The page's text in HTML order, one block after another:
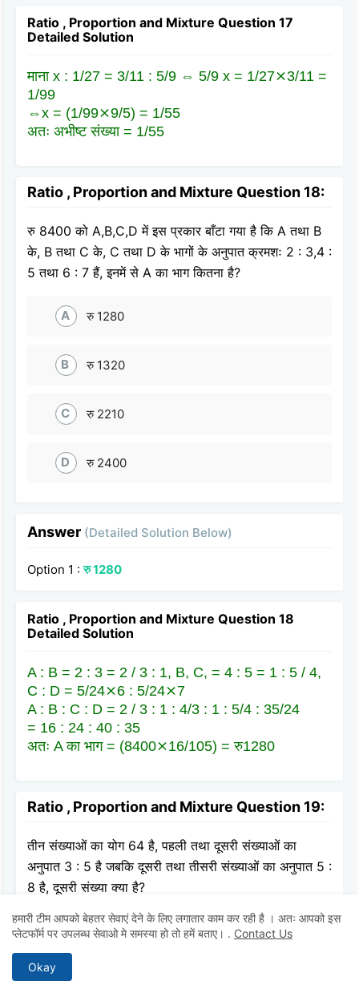
Ratio , Proportion and Mixture Question 17
Detailed Solution
माना x : 1/27 = 3/11 : 5/9 ⇔ 5/9 x = 1/27⨯3/11 =
1/99
⇔x = (1/99⨯9/5) = 1/55
अतः अभीष्ट संख्या = 1/55
Ratio , Proportion and Mixture Question 18:
रु 8400 को A,B,C,D में इस प्रकार बाँटा गया है कि A तथा B
के, B तथा C के, C तथा D के भागों के अनुपात क्रमशः 2 : 3,4 :
5 तथा 6 : 7 हैं, इनमें से A का भाग कितना है?
A रु 1280
B रु 1320
C रु 2210
D रु 2400
Answer (Detailed Solution Below)
Option 1 :रु 1280
Ratio , Proportion and Mixture Question 18
Detailed Solution
A : B = 2 : 3 = 2 / 3 : 1, B, C, = 4 : 5 = 1 : 5 / 4,
C : D = 5/24⨯6 : 5/24⨯7
A : B : C : D = 2 / 3 : 1 : 4/3 : 1 : 5/4 : 35/24
= 16 : 24 : 40 : 35
अतः A का भाग = (8400⨯16/105) = रु1280
Ratio , Proportion and Mixture Question 19:
तीन संख्याओं का योग 64 है, पहली तथा दूसरी संख्याओं का
अनुपात 3 : 5 है जबकि दूसरी तथा तीसरी संख्याओं का अनुपात 5 :
8 है, दूसरी संख्या क्या है?
A 20
B
हमारी टीम आपको बेहतर सेवाएं देने के लिए लगातार काम कर रही है । अतः आपको इस
प्लेटफॉर्म पर उपलब्ध सेवाओ मे समस्या हो तो हमें बताए। . Contact Us
Okay